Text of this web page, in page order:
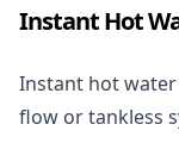
Instant Hot
Instant hot water
flow or tankless